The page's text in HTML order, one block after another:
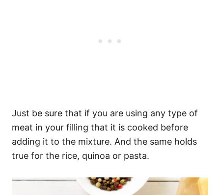
Just be sure that if you are using any type of
meat in your filling that it is cooked before
adding it to the mixture. And the same holds
true for the rice, quinoa or pasta.